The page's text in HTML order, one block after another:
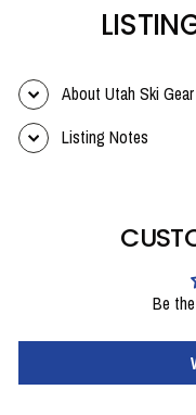
About Utah Ski Gear
Listing Notes
Be